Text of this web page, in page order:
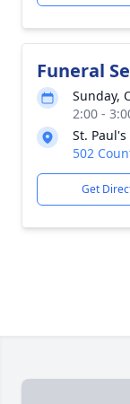
Funeral
Sunday,
2:00 -
St.
502
Get